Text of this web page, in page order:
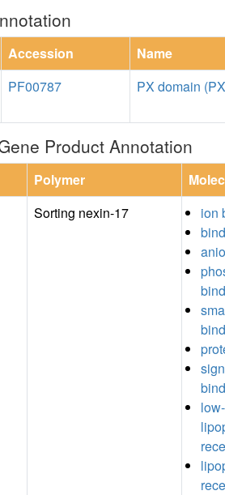
Accession
Name
PF00787 PX domain
Product Annotation
Polymer
Sorting nexin-17
ion